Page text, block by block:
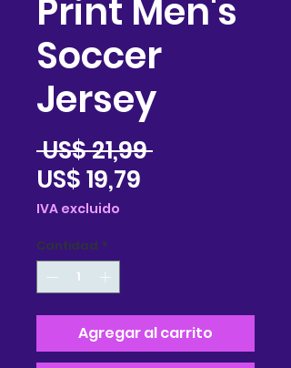
Print Men's
Soccer
Jersey
US$ 21,99 Precio
US$ 19,79
IVA excluido
Cantidad *
Agregar al carrito